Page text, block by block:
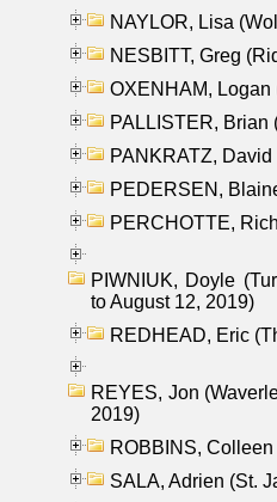
NAYLOR, Lisa
NESBITT, Greg
OXENHAM, Logan
PALLISTER, Brian
PANKRATZ, David
PEDERSEN,
PERCHOTTE,
PIWNIUK, Doyle
to August 12, 2019)
REDHEAD, Eric
REYES, Jon
2019)
ROBBINS,
SALA, Adrien (St.